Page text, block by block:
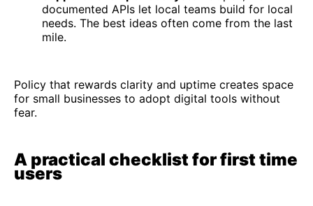
documented APIs let local teams build for local
needs. The best ideas often come from the last
mile.
Policy that rewards clarity and uptime creates space
for small businesses to adopt digital tools without
fear.
A practical checklist for first time
users